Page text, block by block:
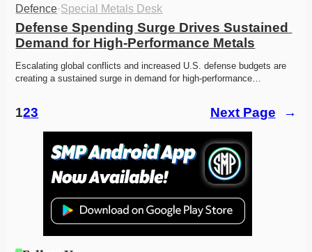
Defence·Special Metals Desk
Defense Spending Surge Drives Sustained
Demand for High-Performance Metals
Escalating global conflicts and increased U.S. defense budgets are
creating a sustained surge in demand for high-performance…
123 Next Page →